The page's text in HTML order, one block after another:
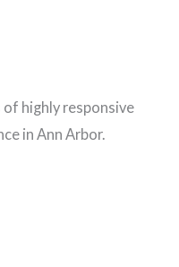
highly responsive
in Ann Arbor.